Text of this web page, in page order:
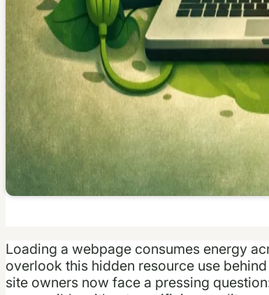
Loading a webpage consumes energy
overlook this hidden resource use
site owners now face a pressing